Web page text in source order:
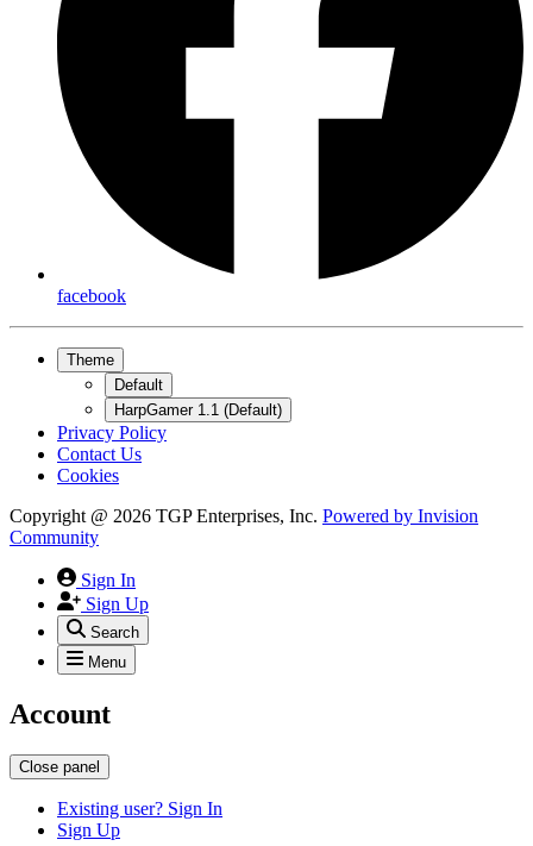
facebook
Theme
Default
HarpGamer 1.1 (Default)
Privacy Policy
Contact Us
Cookies
Copyright @ 2026 TGP Enterprises, Inc. Powered by Invision
Community
Sign In
Sign Up
Search
Menu
Account
Close panel
Existing user? Sign In
Sign Up